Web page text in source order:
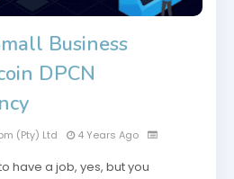
Business
DPCN
(Pty) Ltd
4 Years Ago
have a job, yes, but you